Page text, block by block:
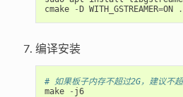
cmake
-D WITH_GSTREAMER=ON
编译安装
# 如果板子内存不超过2G，建议不
make
- j6